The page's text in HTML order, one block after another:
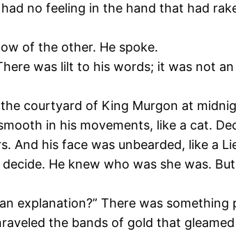
no feeling in the hand that had
of the other. He spoke.
was lilt to his words; it was not
courtyard of King Murgon at
in his movements, like a cat.
And his face was unbearded, like a
He knew who was she was.
explanation?” There was
the bands of gold that